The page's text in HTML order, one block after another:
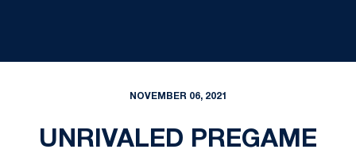
NOVEMBER 06, 2021
UNRIVALED PREGAME